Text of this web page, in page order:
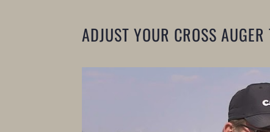
ADJUST YOUR CROSS